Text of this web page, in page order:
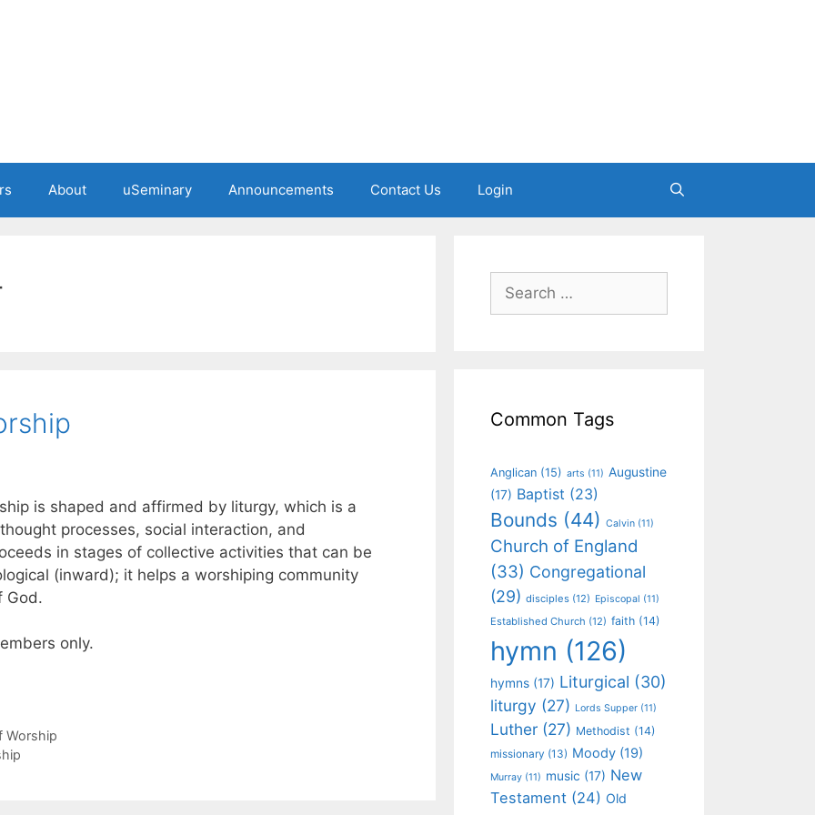
About uSeminary Announcements Contact Us Login
is shaped and affirmed by liturgy, which is a
processes, social interaction, and
in stages of collective activities that can be
(inward); it helps a worshiping community
God.
only.
Worship
Common Tags
Anglican (15) arts (11) Augustine
(17) Baptist (23)
Bounds (44) Calvin (11)
Church of England
(33) Congregational
(29) disciples (12) Episcopal (11)
Established Church (12) faith (14)
hymn (126)
hymns (17) Liturgical (30)
liturgy (27) Lords Supper (11)
Luther (27) Methodist (14)
missionary (13) Moody (19)
Murray (11) music (17) New
Testament (24) Old